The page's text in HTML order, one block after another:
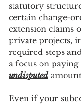
statutory
certain change-
extension claims
private projects,
required steps
a focus on paying
undisputed
Even if your